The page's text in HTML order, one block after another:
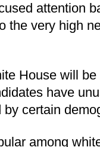
attention
the very high
House will
have
certain
among